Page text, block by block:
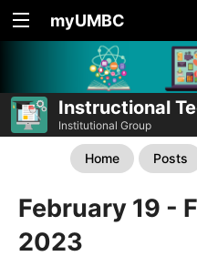
myUMBC
Instructional
Institutional Group
Home Posts
February 19 -
2023